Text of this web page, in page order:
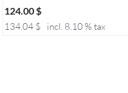
124.00 $
134.04 $ incl. 8.10 % tax